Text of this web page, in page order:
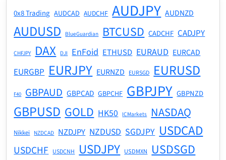
0x8 Trading AUDCAD AUDCHF AUDJPY AUDNZD
AUDUSD BlueGuardian BTCUSD CADCHF CADJPY
CHFJPY DAX DJI EnFoid ETHUSD EURAUD EURCAD
EURGBP EURJPY EURNZD EURSGD EURUSD
F40 GBPAUD GBPCAD GBPCHF GBPJPY GBPNZD
GBPUSD GOLD HK50 ICMarkets NASDAQ
Nikkei NZDCAD NZDJPY NZDUSD SGDJPY USDCAD
USDCHF USDCNH USDJPY USDMXN USDSGD